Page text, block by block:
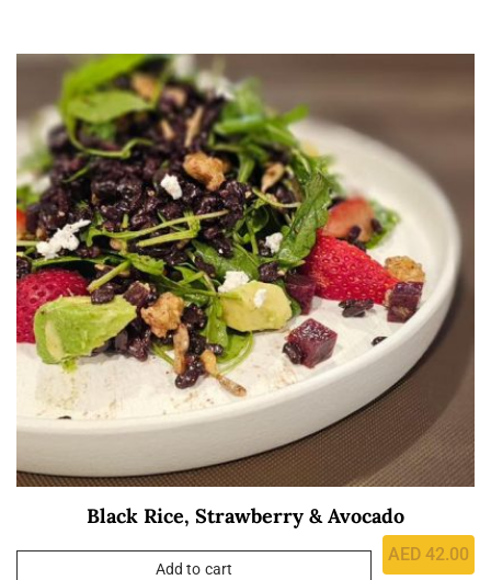
Black Rice, Strawberry & Avocado
AED 42.00
Add to cart